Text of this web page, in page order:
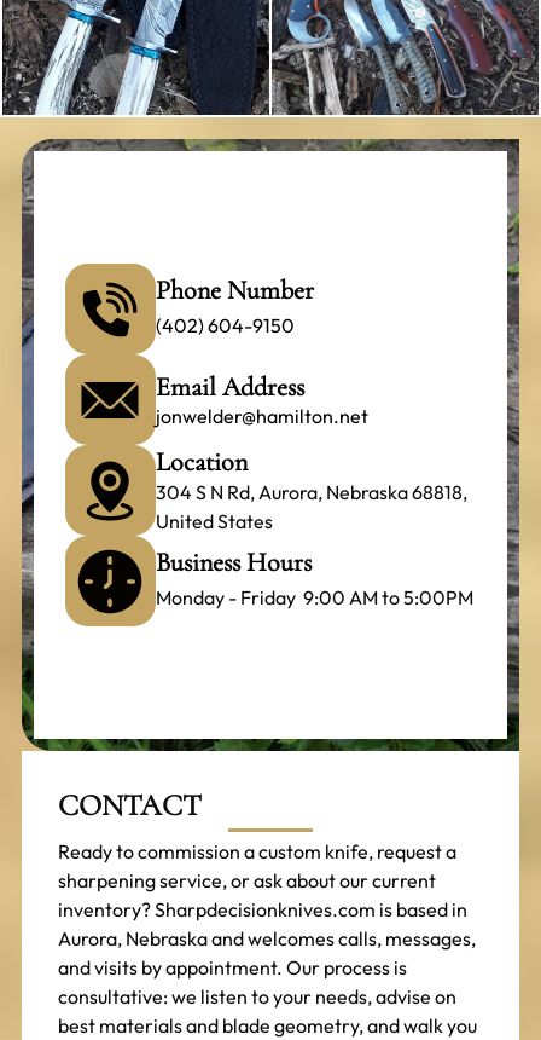
Phone Number
(402) 604-9150
Email Address
jonwelder@hamilton.net
Location
304 S N Rd, Aurora, Nebraska 68818,
United States
Business Hours
Monday - Friday 9:00 AM to 5:00PM
CONTACT
Ready to commission a custom knife, request a
sharpening service, or ask about our current
inventory? Sharpdecisionknives.com is based in
Aurora, Nebraska and welcomes calls, messages,
and visits by appointment. Our process is
consultative: we listen to your needs, advise on
best materials and blade geometry, and walk you